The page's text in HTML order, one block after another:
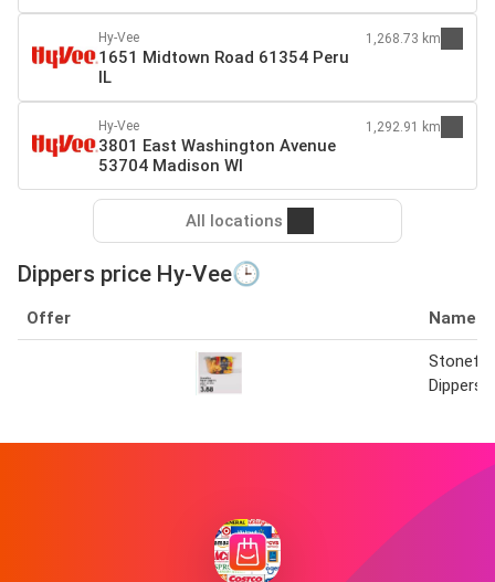
Hy-Vee
1651 Midtown Road 61354 Peru
IL
1,268.73 km
Hy-Vee
3801 East Washington Avenue
53704 Madison WI
1,292.91 km
All locations
Dippers price Hy-Vee🕒
Offer Name
Dippers